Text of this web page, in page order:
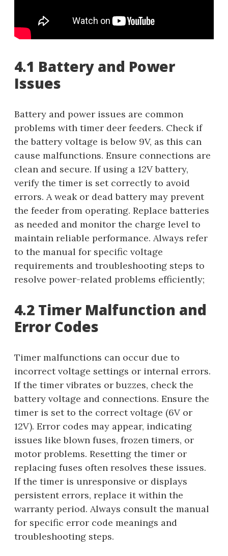
4.1 Battery and Power
Issues
Battery and power issues are common
problems with timer deer feeders. Check if
the battery voltage is below 9V, as this can
cause malfunctions. Ensure connections are
clean and secure. If using a 12V battery,
verify the timer is set correctly to avoid
errors. A weak or dead battery may prevent
the feeder from operating. Replace batteries
as needed and monitor the charge level to
maintain reliable performance. Always refer
to the manual for specific voltage
requirements and troubleshooting steps to
resolve power-related problems efficiently;
4.2 Timer Malfunction and
Error Codes
Timer malfunctions can occur due to
incorrect voltage settings or internal errors.
If the timer vibrates or buzzes, check the
battery voltage and connections. Ensure the
timer is set to the correct voltage (6V or
12V). Error codes may appear, indicating
issues like blown fuses, frozen timers, or
motor problems. Resetting the timer or
replacing fuses often resolves these issues.
If the timer is unresponsive or displays
persistent errors, replace it within the
warranty period. Always consult the manual
for specific error code meanings and
troubleshooting steps.